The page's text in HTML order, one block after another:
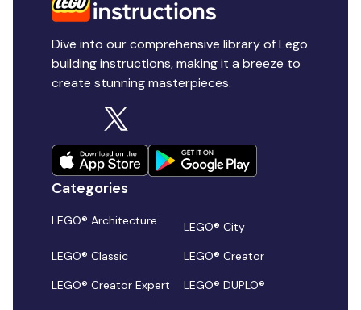
Dive into our comprehensive library of Lego
building instructions, making it a breeze to
create stunning masterpieces.
Categories
LEGO® Architecture
LEGO® City
LEGO® Classic
LEGO® Creator
LEGO® Creator Expert
LEGO® DUPLO®